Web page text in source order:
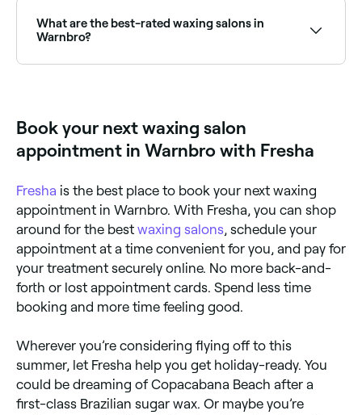
location access to see a map of waxing salons near
you, with verified reviews, services, and real-time
What are the best-rated waxing salons in
Warnbro?
Book your next waxing salon
appointment in Warnbro with Fresha
Fresha is the best place to book your next waxing
appointment in Warnbro. With Fresha, you can shop
around for the best waxing salons, schedule your
appointment at a time convenient for you, and pay for
your treatment securely online. No more back-and-
forth or lost appointment cards. Spend less time
booking and more time feeling good.
Wherever you’re considering flying off to this
summer, let Fresha help you get holiday-ready. You
could be dreaming of Copacabana Beach after a
first-class Brazilian sugar wax. Or maybe you’re